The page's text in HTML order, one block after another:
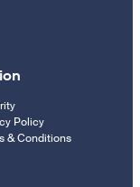
Policy
& Conditions